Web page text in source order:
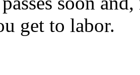
get to labor.